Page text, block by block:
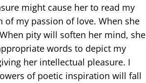
might cause her to read my
of my passion of love. When she
pity will soften her mind, she
words to depict my
her intellectual pleasure. I
of poetic inspiration will fall